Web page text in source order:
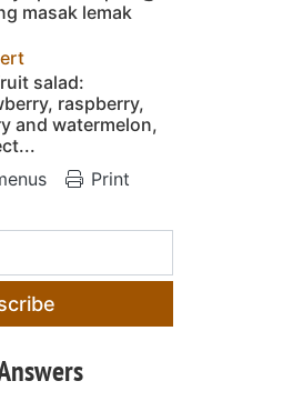
masak lemak
salad:
raspberry,
and watermelon,
Print